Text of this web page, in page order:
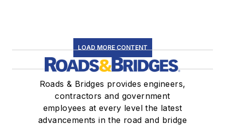
LOAD MORE CONTENT
Roads & Bridges provides engineers,
contractors and government
employees at every level the latest
advancements in the road and bridge